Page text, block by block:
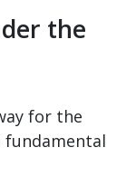
the
for the